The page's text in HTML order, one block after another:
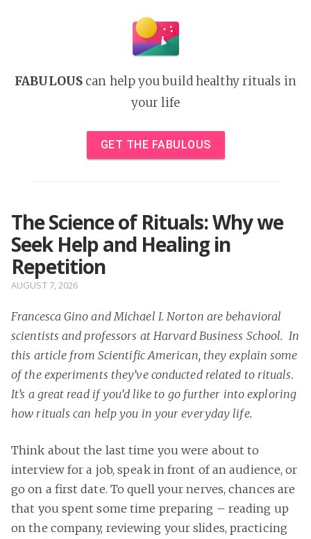
FABULOUS can help you build healthy rituals in
your life
GET THE FABULOUS
The Science of Rituals: Why we
Seek Help and Healing in
Repetition
AUGUST 7, 2026
Francesca Gino and Michael I. Norton are behavioral
scientists and professors at Harvard Business School. In
this article from Scientific American, they explain some
of the experiments they’ve conducted related to rituals.
It’s a great read if you’d like to go further into exploring
how rituals can help you in your everyday life.
Think about the last time you were about to
interview for a job, speak in front of an audience, or
go on a first date. To quell your nerves, chances are
that you spent some time preparing – reading up
on the company, reviewing your slides, practicing